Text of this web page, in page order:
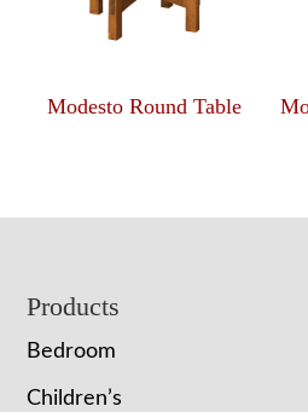
Modesto Round Table
Footer
Products
Bedroom
Children’s